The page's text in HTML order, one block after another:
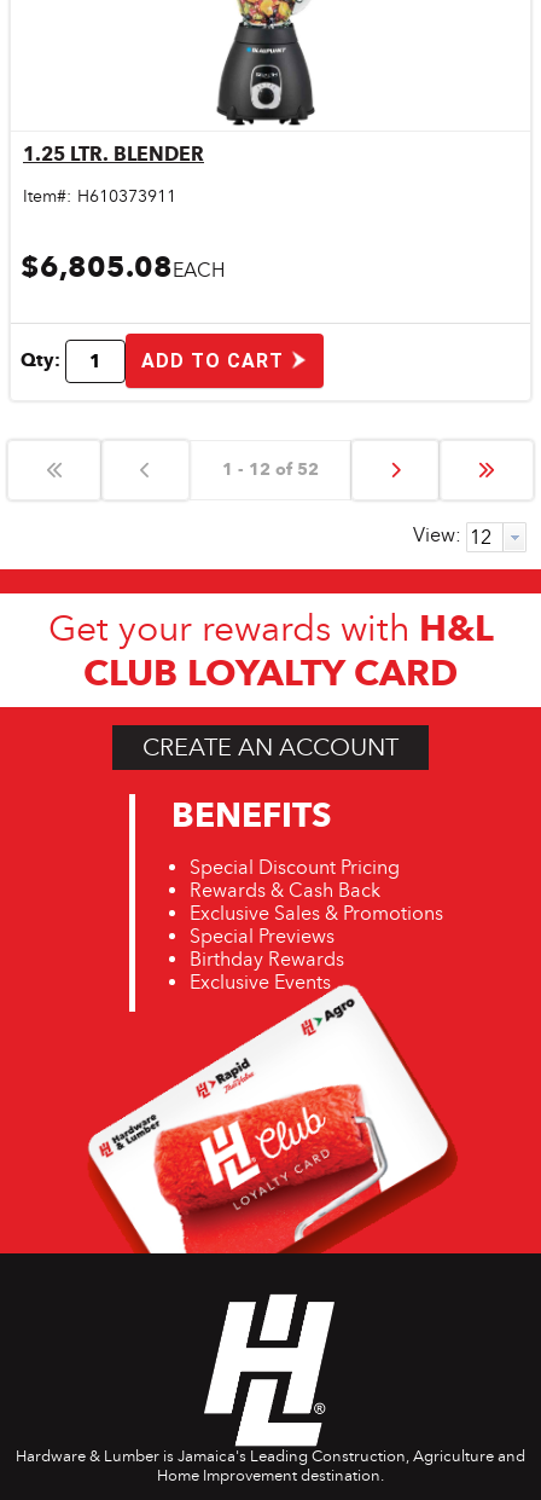
1.25 LTR. BLENDER
Item#: H610373911
$6,805.08 EACH
Qty: ADD TO CART
1 - 12 of 52
View:
Get your rewards with H&L
CLUB LOYALTY CARD
CREATE AN ACCOUNT
BENEFITS
Special Discount Pricing
Rewards & Cash Back
Exclusive Sales & Promotions
Special Previews
Birthday Rewards
Exclusive Events
Hardware & Lumber is Jamaica's Leading Construction, Agriculture and
Home Improvement destination.